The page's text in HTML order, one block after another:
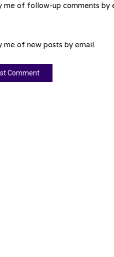
me of follow-up comments by
of new posts by email.